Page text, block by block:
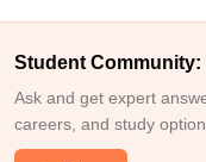
Student
Ask and get expert
careers, and study